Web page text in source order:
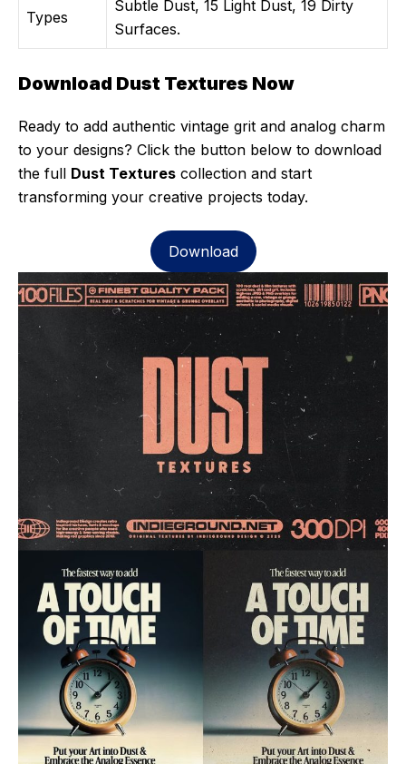
Types
Subtle Dust, 15 Light Dust, 19 Dirty
Surfaces.
Download Dust Textures Now
Ready to add authentic vintage grit and analog charm
to your designs? Click the button below to download
the full Dust Textures collection and start
transforming your creative projects today.
Download